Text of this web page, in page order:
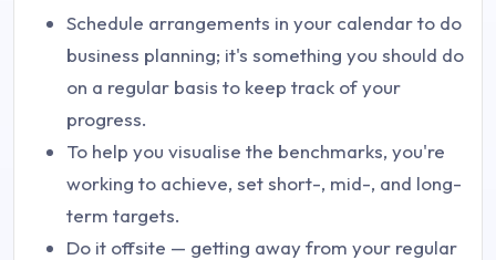
Schedule arrangements in your calendar to do
business planning; it's something you should do
on a regular basis to keep track of your
progress.
To help you visualise the benchmarks, you're
working to achieve, set short-, mid-, and long-
term targets.
Do it offsite — getting away from your regular